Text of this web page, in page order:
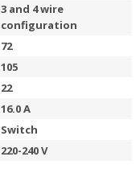
3 and 4 wire
configuration
72
105
22
16.0A
Switch
220-240V